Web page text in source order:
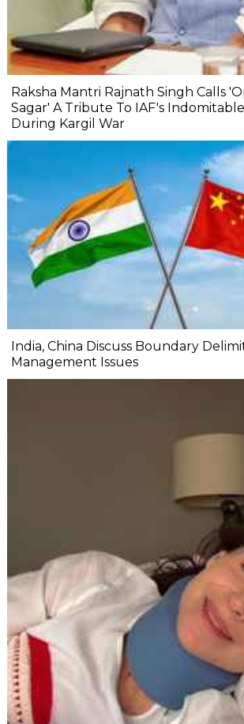
Raksha Mantri Rajnath Singh Calls
Sagar' A Tribute To IAF's
During Kargil War
India, China Discuss Boundary
Management Issues